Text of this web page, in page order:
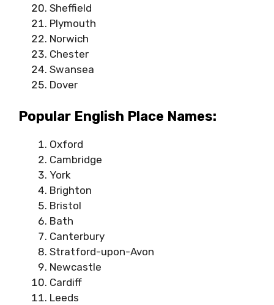
Sheffield
Plymouth
Norwich
Chester
Swansea
Dover
Popular English Place Names:
Oxford
Cambridge
York
Brighton
Bristol
Bath
Canterbury
Stratford-upon-Avon
Newcastle
Cardiff
Leeds